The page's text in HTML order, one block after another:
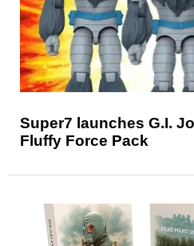
Super7 launches G.I.
Fluffy Force Pack